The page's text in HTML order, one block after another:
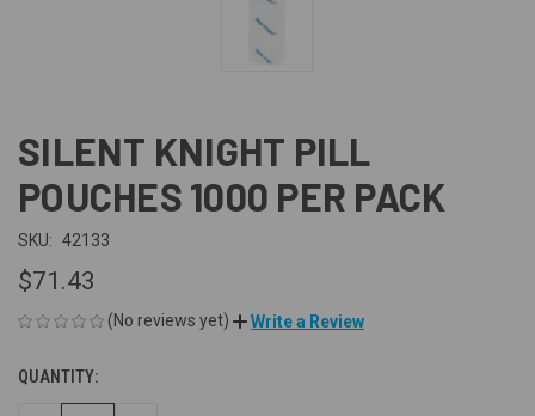
SILENT KNIGHT PILL
POUCHES 1000 PER PACK
SKU: 42133
$71.43
(No reviews yet) Write a Review
CURRENT
STOCK:
QUANTITY: